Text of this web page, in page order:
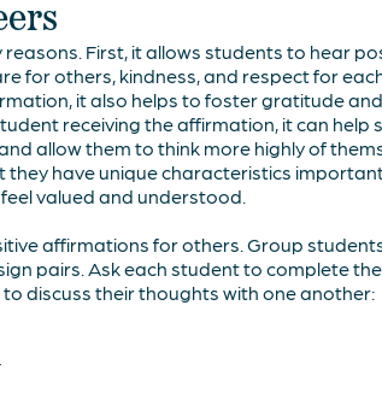
First, it allows students to hear
for others, kindness, and respect for
it also helps to foster gratitude
receiving the affirmation, it can help
allow them to think more highly of
have unique characteristics
valued and understood.
affirmations for others. Group
pairs. Ask each student to complete
discuss their thoughts with one another: